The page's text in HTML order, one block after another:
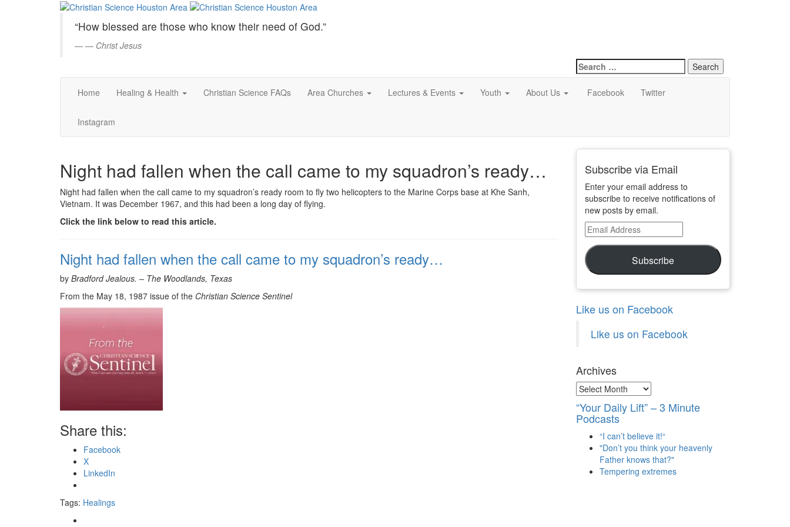
Christian
Science
Houston
Area
“How blessed are those who know their need of God.”
— Christ Jesus
Search
for:
Home
Healing & Health Christian Science FAQs Area Churches Lectures & Events Youth About Us Facebook Twitter
Instagram
Night had fallen when the call came to my squadron’s ready…
Night had fallen when the call came to my squadron’s ready room to fly two helicopters to the Marine Corps base at Khe Sanh,
Vietnam. It was December 1967, and this had been a long day of flying.
Click the link below to read this article.
Night had fallen when the call came to my squadron’s ready…
by Bradford Jealous. – The Woodlands, Texas
From the May 18, 1987 issue of the Christian Science Sentinel
Share this:
Facebook
X
LinkedIn
Tags: Healings
Subscribe via Email
Enter your email address to
subscribe to receive notifications of
new posts by email.
Email
Address
Subscribe
Like us on Facebook
Like us on Facebook
Archives
Archives
“Your Daily Lift” – 3 Minute
Podcasts
“I can’t believe it!“
"Don’t you think your heavenly
Father knows that?"
Tempering extremes